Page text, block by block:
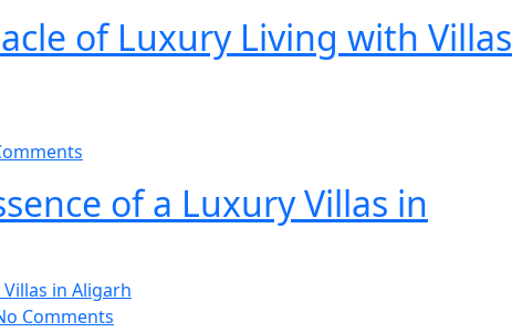
of Luxury Living with Villas
of a Luxury Villas in
Comments